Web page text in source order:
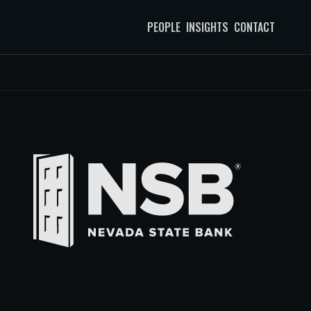
PEOPLE INSIGHTS CONTACT